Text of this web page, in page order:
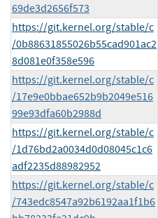
69de3d2656f573
https://git.kernel.org/stable/c
/0b88631855026b55cad901ac2
8d081e0f358e596
https://git.kernel.org/stable/c
/17e9e0bbae652b9b2049e516
99e93dfa60b2988d
https://git.kernel.org/stable/c
/1d76bd2a0034d0d08045c1c6
adf2235d88982952
https://git.kernel.org/stable/c
/743edc8547a92b6192aa1f1b6